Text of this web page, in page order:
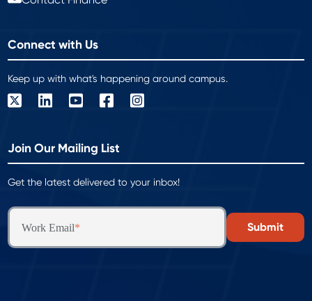
Connect with Us
Keep up with what's happening around campus.
Join Our Mailing List
Get the latest delivered to your inbox!
Work Email*